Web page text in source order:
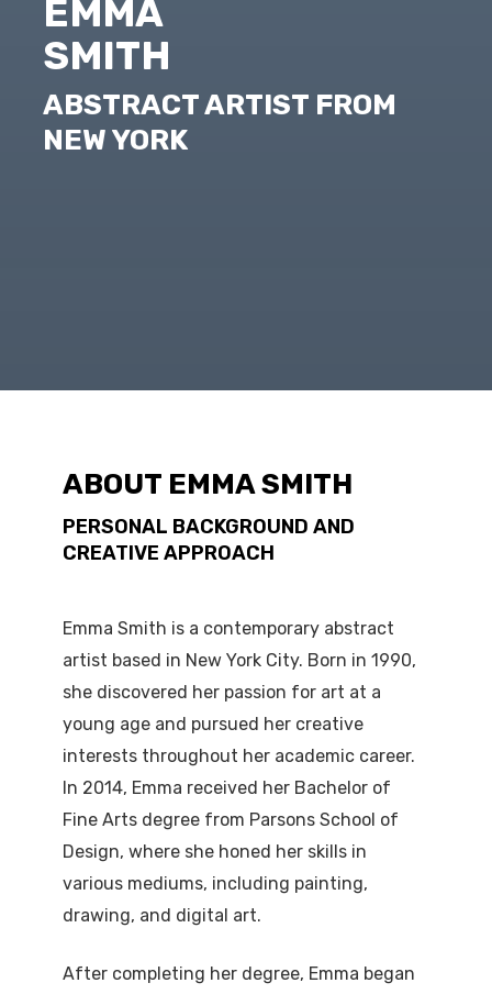
EMMA
SMITH
ABSTRACT ARTIST FROM
NEW YORK
ABOUT EMMA SMITH
PERSONAL BACKGROUND AND
CREATIVE APPROACH
Emma Smith is a contemporary abstract
artist based in New York City. Born in 1990,
she discovered her passion for art at a
young age and pursued her creative
interests throughout her academic career.
In 2014, Emma received her Bachelor of
Fine Arts degree from Parsons School of
Design, where she honed her skills in
various mediums, including painting,
drawing, and digital art.
After completing her degree, Emma began